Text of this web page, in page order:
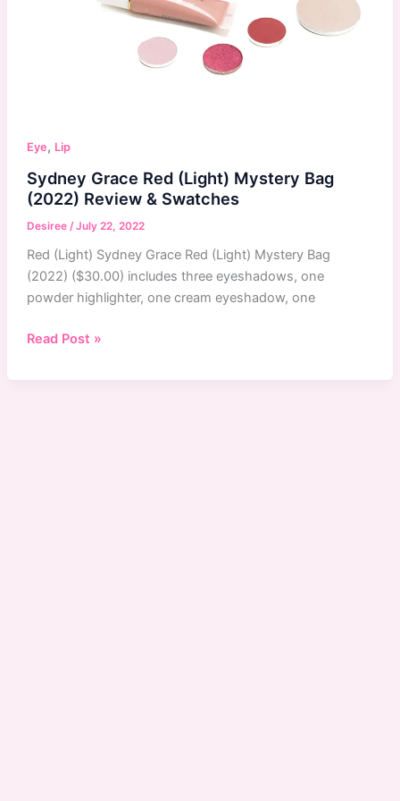
Eye, Lip
Sydney Grace Red (Light) Mystery Bag
(2022) Review & Swatches
Desiree /July 22, 2022
Red (Light) Sydney Grace Red (Light) Mystery Bag
(2022) ($30.00) includes three eyeshadows, one
powder highlighter, one cream eyeshadow, one
Sydney
Red
Read Post »